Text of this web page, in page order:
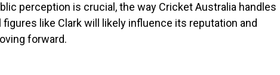
perception is crucial, the way Cricket Australia handles
like Clark will likely influence its reputation and
forward.